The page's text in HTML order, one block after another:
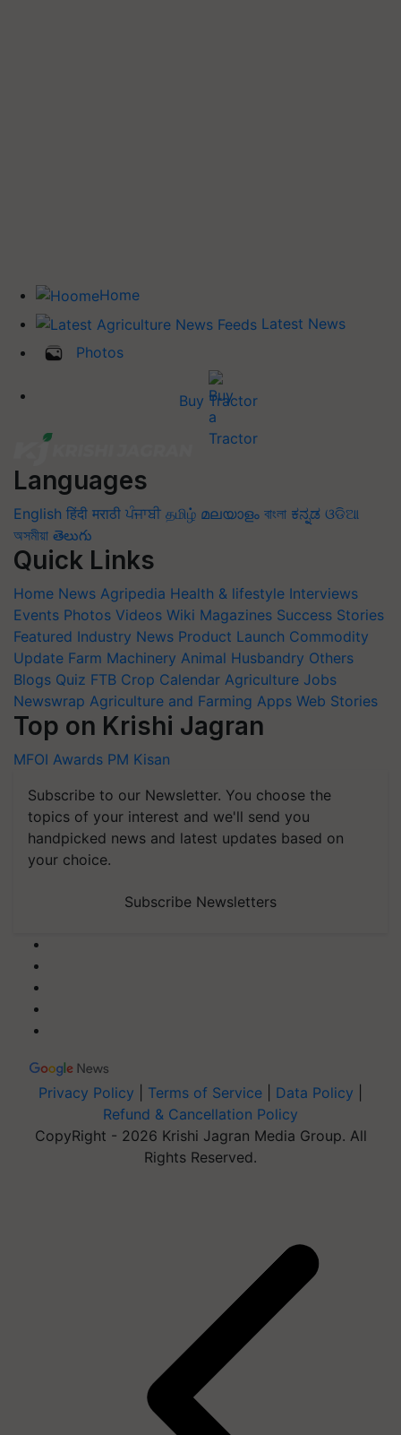
Home
Latest News
Photos
Buy Tractor
Languages
English हिंदी मराठी ਪੰਜਾਬੀ தமிழ் മലയാളം বাংলা ಕನ್ನಡ ଓଡିଆ
অসমীয়া తెలుగు
Quick Links
Home News Agripedia Health & lifestyle Interviews
Events Photos Videos Wiki Magazines Success Stories
Featured Industry News Product Launch Commodity
Update Farm Machinery Animal Husbandry Others
Blogs Quiz FTB Crop Calendar Agriculture Jobs
Newswrap Agriculture and Farming Apps Web Stories
Top on Krishi Jagran
MFOI Awards PM Kisan
Subscribe to our Newsletter. You choose the
topics of your interest and we'll send you
handpicked news and latest updates based on
your choice.
Subscribe Newsletters
Privacy Policy Terms of Service Data Policy
Refund & Cancellation Policy
CopyRight - 2026 Krishi Jagran Media Group. All
Rights Reserved.